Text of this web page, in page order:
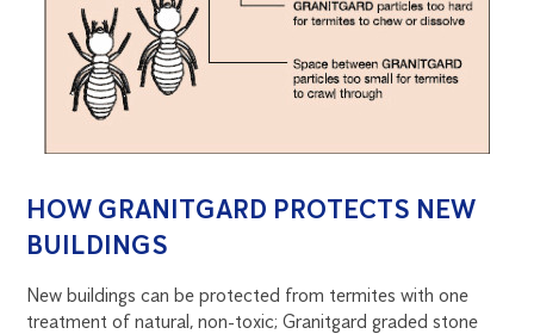
HOW GRANITGARD PROTECTS NEW
BUILDINGS
New buildings can be protected from termites with one
treatment of natural, non-toxic; Granitgard graded stone